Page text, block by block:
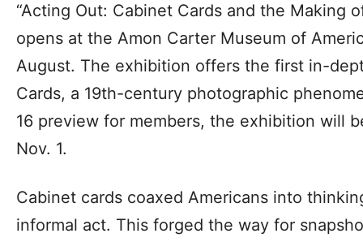
“Acting Out: Cabinet Cards and the Making
opens at the Amon Carter Museum of
August. The exhibition offers the first in-
Cards, a 19th-century photographic
16 preview for members, the exhibition will
Nov. 1.
Cabinet cards coaxed Americans into
informal act. This forged the way for